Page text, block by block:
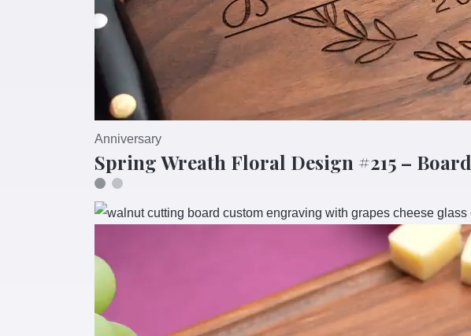
Anniversary
Spring Wreath Floral Design #215 – Board